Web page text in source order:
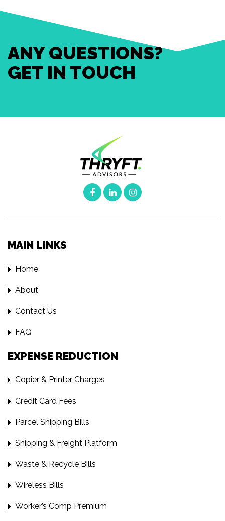
ANY QUESTIONS?
GET IN TOUCH
MAIN LINKS
Home
About
Contact Us
FAQ
EXPENSE REDUCTION
Copier & Printer Charges
Credit Card Fees
Parcel Shipping Bills
Shipping & Freight Platform
Waste & Recycle Bills
Wireless Bills
Worker’s Comp Premium